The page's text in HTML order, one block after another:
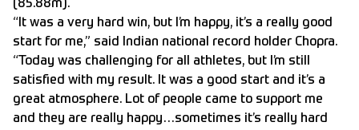
(85.88m).
“It was a very hard win, but I’m happy, it’s a really good
start for me,” said Indian national record holder Chopra.
“Today was challenging for all athletes, but I’m still
satisfied with my result. It was a good start and it’s a
great atmosphere. Lot of people came to support me
and they are really happy…sometimes it’s really hard